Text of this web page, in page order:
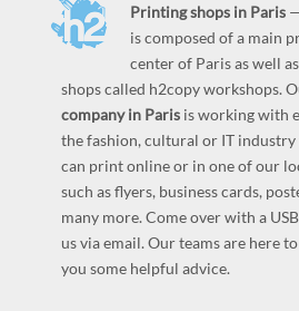
Printing shops in Paris
is composed of a main
center of Paris as well
shops called h2copy workshops.
company in Paris is working with
the fashion, cultural or IT industry
can print online or in one of our
such as flyers, business cards,
many more. Come over with a
us via email. Our teams are here
you some helpful advice.